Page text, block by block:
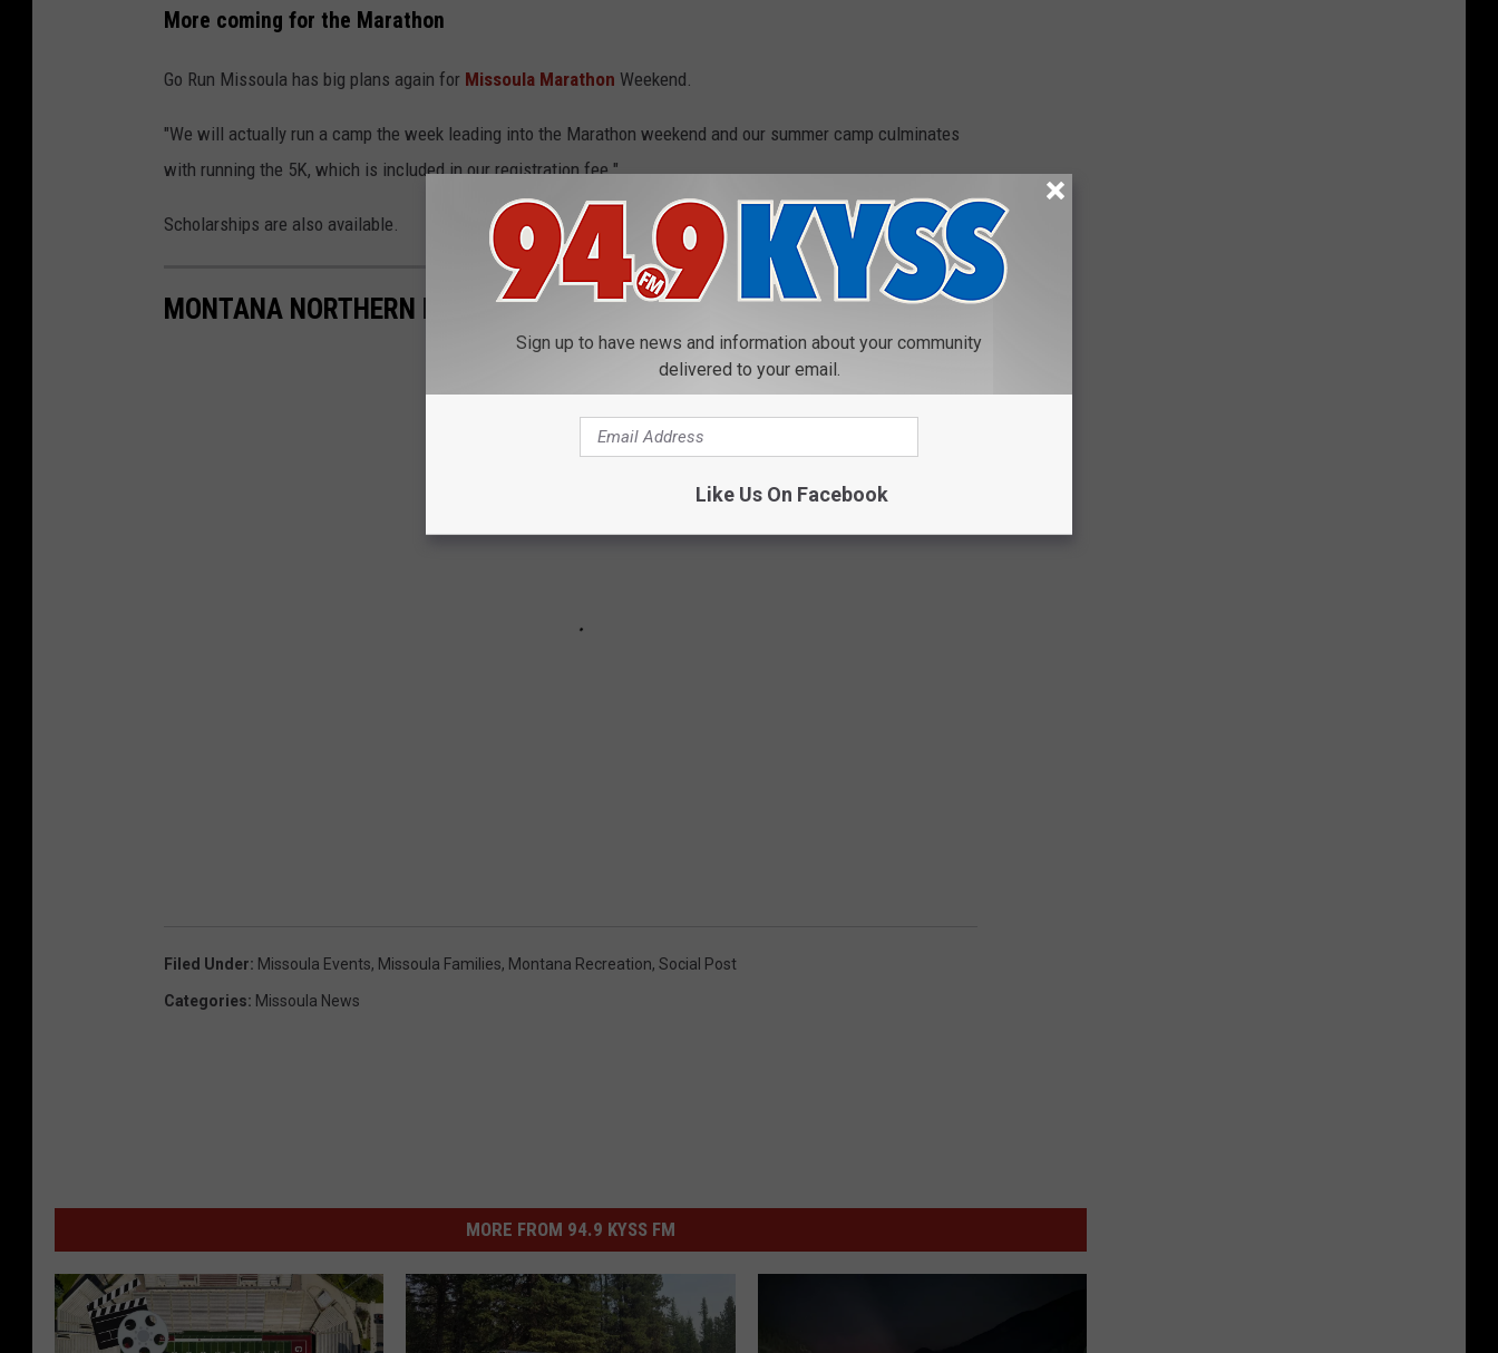
More coming for the Marathon
Go Run Missoula has big plans again for Missoula Marathon Weekend.
"We will actually run a camp the week leading into the Marathon weekend and our summer camp culminates
with running the 5K, which is included in our registration fee."
Scholarships are also available.
MONTANA NORTHERN LIGHTS PICTURES
Filed Under: Missoula Events, Missoula Families, Montana Recreation, Social Post
Categories: Missoula News
MORE FROM 94.9 KYSS FM
Sign up to have news and information about your community
delivered to your email.
Like Us On Facebook